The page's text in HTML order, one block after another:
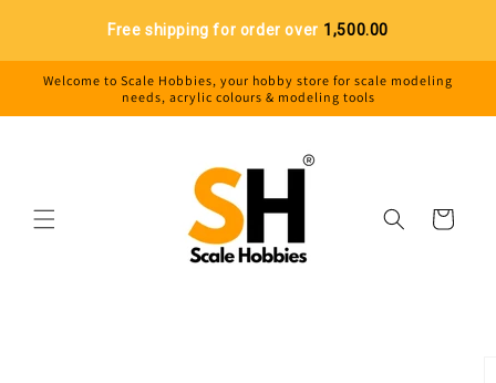
Free shipping for order over ₹1,500.00
Welcome to Scale Hobbies, your hobby store for scale modeling
needs, acrylic colours & modeling tools
Cart